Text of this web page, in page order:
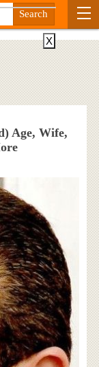
Age, Wife,
X